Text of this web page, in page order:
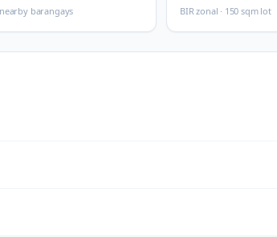
barangays BIR zonal · 150 sqm lot